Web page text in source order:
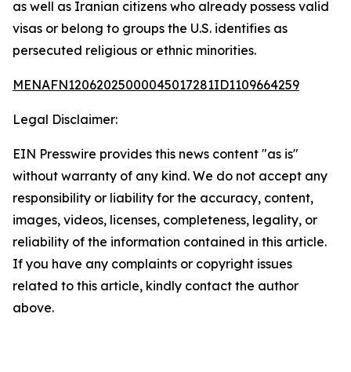
as well as Iranian citizens who already possess valid
visas or belong to groups the U.S. identifies as
persecuted religious or ethnic minorities.
MENAFN12062025000045017281ID1109664259
Legal Disclaimer:
EIN Presswire provides this news content "as is"
without warranty of any kind. We do not accept any
responsibility or liability for the accuracy, content,
images, videos, licenses, completeness, legality, or
reliability of the information contained in this article.
If you have any complaints or copyright issues
related to this article, kindly contact the author
above.